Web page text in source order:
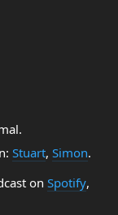
Stuart, Simon.
on Spotify,